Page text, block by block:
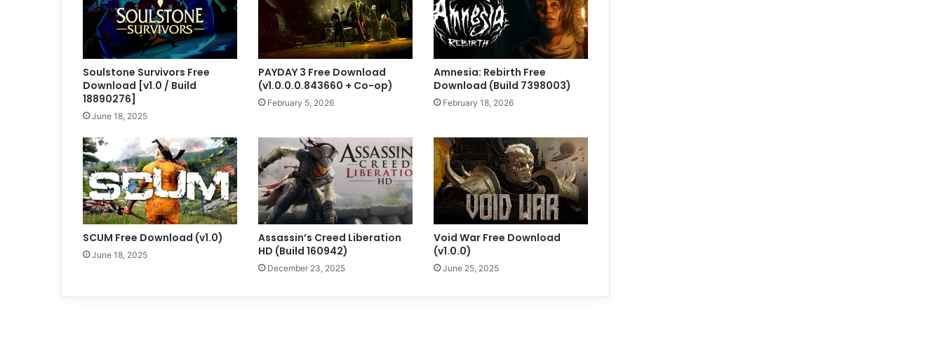
Soulstone Survivors Free
Download [v1.0 / Build
18890276]
June 18, 2025
PAYDAY 3 Free Download
(v1.0.0.0.843660 + Co-op)
February 5, 2026
Amnesia: Rebirth Free
Download (Build 7398003)
February 18, 2026
SCUM Free Download (v1.0)
June 18, 2025
Assassin’s Creed Liberation
HD (Build 160942)
December 23, 2025
Void War Free Download
(v1.0.0)
June 25, 2025